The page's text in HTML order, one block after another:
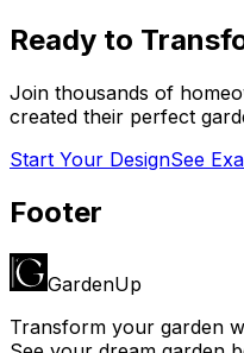
Ready to
Join thousands of
created their perfect
Start Your DesignSee
Footer
GardenUp
Transform your garden